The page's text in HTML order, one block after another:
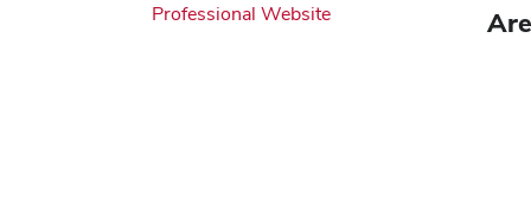
Professional Website